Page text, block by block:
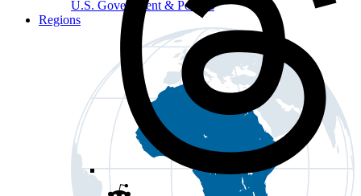
U.S. Government & Politics
Regions